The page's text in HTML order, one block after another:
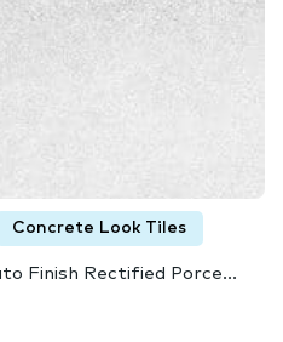
Concrete Look Tiles
Finish Rectified Porce...